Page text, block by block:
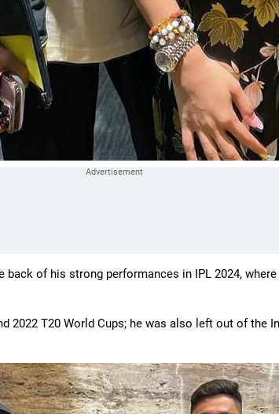
back of his strong performances in IPL 2024,
2022 T20 World Cups; he was also left out of the